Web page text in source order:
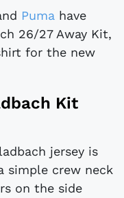
Puma have
26/27 Away Kit,
for the new
Kit
jersey is
simple crew neck
on the side